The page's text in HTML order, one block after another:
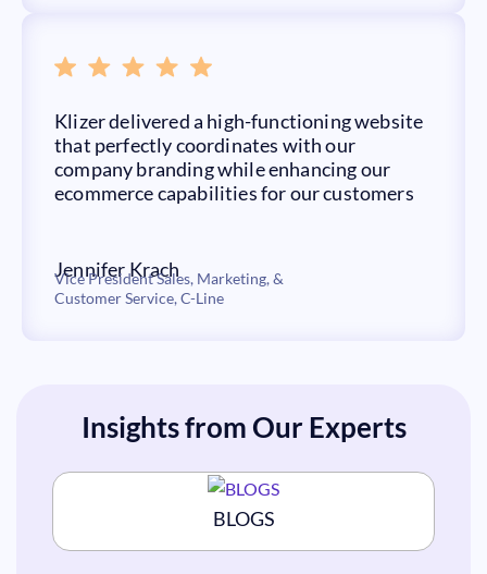
Klizer delivered a high-functioning website
that perfectly coordinates with our
company branding while enhancing our
ecommerce capabilities for our customers
Jennifer Krach
Vice President Sales, Marketing, &
Customer Service, C-Line ​
Insights from Our Experts
BLOGS